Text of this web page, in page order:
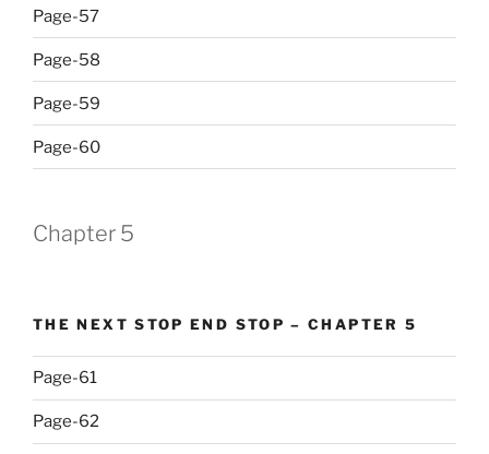
Page-57
Page-58
Page-59
Page-60
Chapter 5
THE NEXT STOP END STOP – CHAPTER 5
Page-61
Page-62